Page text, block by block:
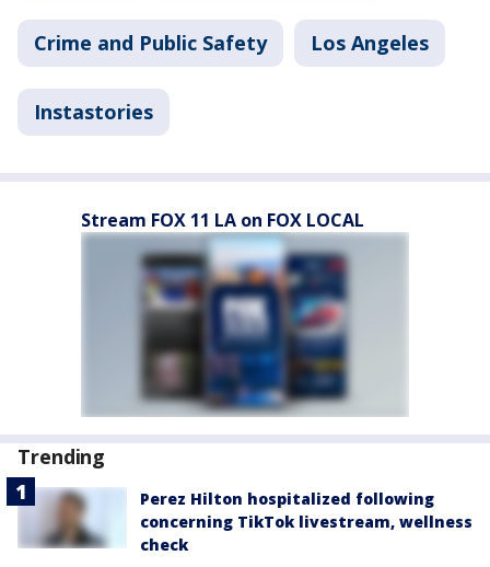
Crime and Public Safety Los Angeles
Instastories
Stream FOX 11 LA on FOX LOCAL
Trending
Perez Hilton hospitalized following
concerning TikTok livestream, wellness
check